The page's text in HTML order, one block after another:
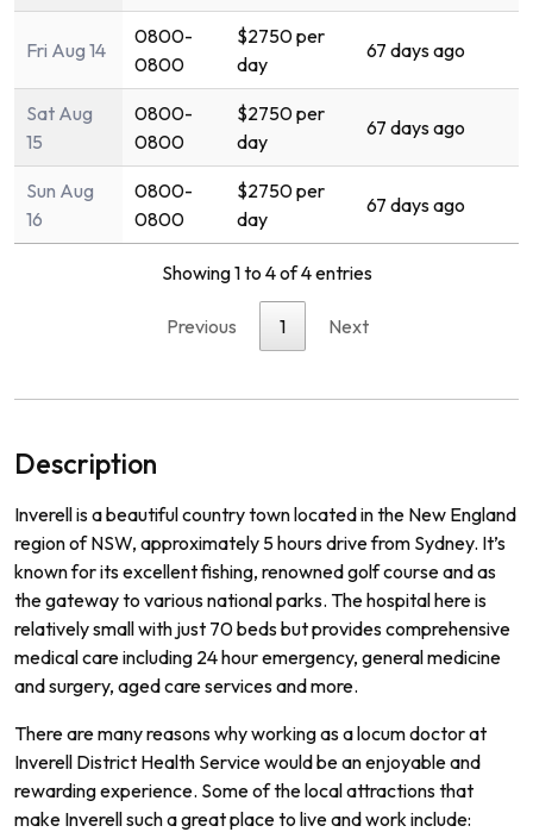
Fri Aug 14
0800-
0800
$2750 per
day
67 days ago
Sat Aug
15
0800-
0800
$2750 per
day
67 days ago
Sun Aug
16
0800-
0800
$2750 per
day
67 days ago
Showing 1 to 4 of 4 entries
Previous 1 Next
Description
Inverell is a beautiful country town located in the New England
region of NSW, approximately 5 hours drive from Sydney. It’s
knownforitsexcellentfishing, renownedgolfcourseandas
thegatewayto variousnational parks. Thehospitalhereis
relativelysmallwith just 70bedsbutprovidescomprehensive
medicalcareincluding 24houremergency, generalmedicine
andsurgery, agedcareservicesandmore.
Therearemanyreasonswhyworkingasalocumdoctorat
Inverell District Health Servicewouldbeanenjoyableand
rewardingexperience. Someofthelocalattractionsthat
make Inverellsuchagreatplaceto liveandwork include: